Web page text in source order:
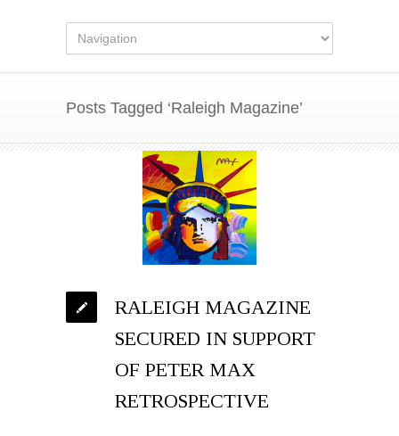
Posts Tagged ‘Raleigh Magazine’
RALEIGH MAGAZINE
SECURED IN SUPPORT
OF PETER MAX
RETROSPECTIVE